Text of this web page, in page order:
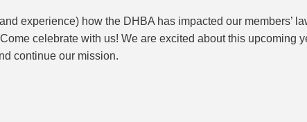
experience) how the DHBA has impacted our members’
celebrate with us! We are excited about this upcoming
continue our mission.